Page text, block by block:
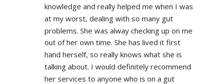
knowledge and really helped me when I was
at my worst, dealing with so many gut
problems. She was alway checking up on me
out of her own time. She has lived it first
hand herself, so really knows what she is
talking about. I would definitely recommend
her services to anyone who is on a gut